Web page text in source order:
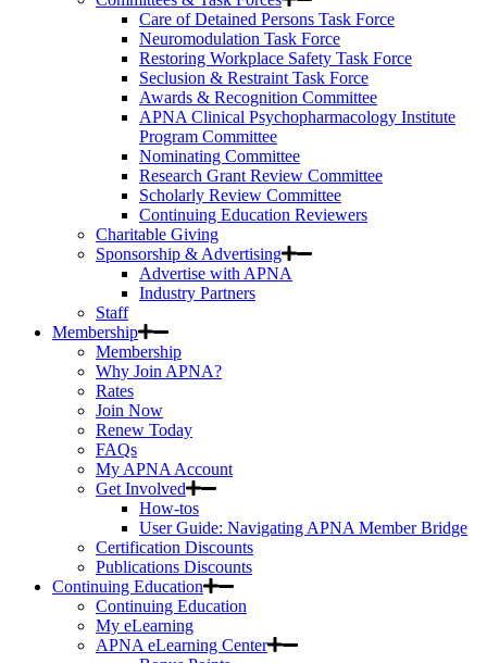
Care of Detained Persons Task Force
Neuromodulation Task Force
Restoring Workplace Safety Task Force
Seclusion & Restraint Task Force
Awards & Recognition Committee
APNA Clinical Psychopharmacology Institute
Program Committee
Nominating Committee
Research Grant Review Committee
Scholarly Review Committee
Continuing Education Reviewers
Charitable Giving
Sponsorship & Advertising
Advertise with APNA
Industry Partners
Staff
Membership
Membership
Why Join APNA?
Rates
Join Now
Renew Today
FAQs
My APNA Account
Get Involved
How-tos
User Guide: Navigating APNA Member Bridge
Certification Discounts
Publications Discounts
Continuing Education
Continuing Education
My eLearning
APNA eLearning Center